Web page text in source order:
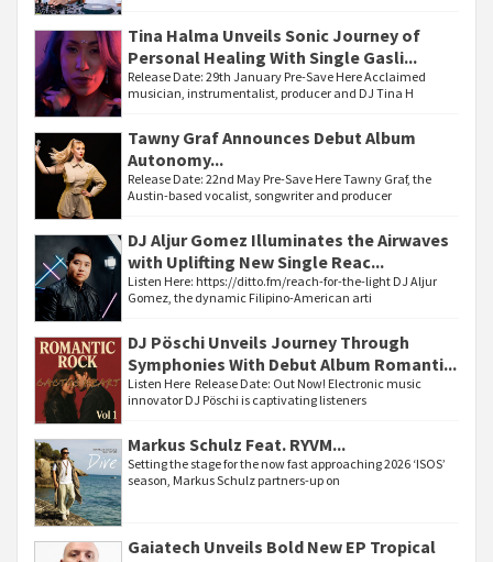
Tina Halma Unveils Sonic Journey of
Personal Healing With Single Gasli...
Release Date: 29th January Pre-Save Here Acclaimed
musician, instrumentalist, producer and DJ Tina H
Tawny Graf Announces Debut Album
Autonomy...
Release Date: 22nd May Pre-Save Here Tawny Graf, the
Austin-based vocalist, songwriter and producer
DJ Aljur Gomez Illuminates the Airwaves
with Uplifting New Single Reac...
Listen Here: https://ditto.fm/reach-for-the-light DJ Aljur
Gomez, the dynamic Filipino-American arti
DJ Pöschi Unveils Journey Through
Symphonies With Debut Album Romanti...
Listen Here Release Date: Out Now! Electronic music
innovator DJ Pöschi is captivating listeners
Markus Schulz Feat. RYVM...
Setting the stage for the now fast approaching 2026 ‘ISOS’
season, Markus Schulz partners-up on
Gaiatech Unveils Bold New EP Tropical